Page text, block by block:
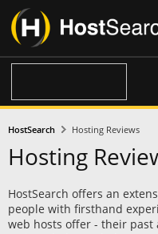
HostSearch Hosting Reviews
Hosting
HostSearch offers an
people with firsthand
web hosts offer - their past